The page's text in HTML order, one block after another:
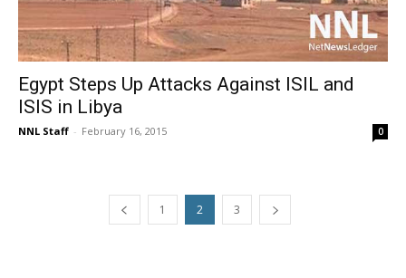
Egypt Steps Up Attacks Against ISIL and
ISIS in Libya
NNL Staff - February 16, 2015 0
1 2 3